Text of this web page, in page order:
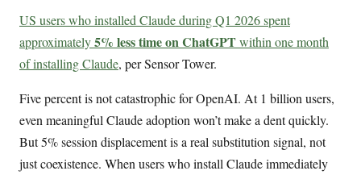
US users who installed Claude during Q1 2026 spent
approximately5% less time on ChatGPTwithin one month
of installing Claude, per Sensor Tower.
Five percent is not catastrophic for OpenAI. At 1 billion users,
even meaningful Claude adoption won’t make a dent quickly.
But 5% session displacement is a real substitution signal, not
just coexistence. When users who install Claude immediately